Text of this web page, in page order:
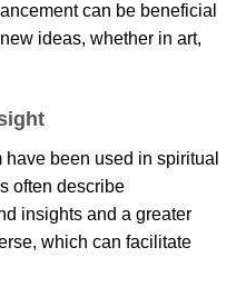
can be beneficial
ideas, whether in art,
been used in spiritual
often describe
insights and a greater
which can facilitate